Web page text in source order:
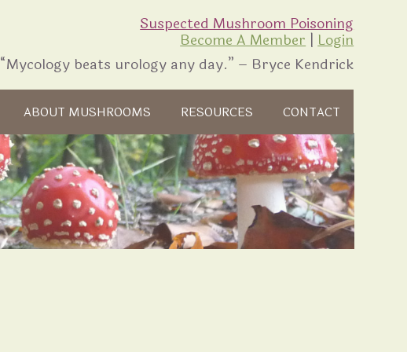
Suspected Mushroom Poisoning
Become A Member|Login
“Mycology beats urology any day.” – Bryce Kendrick
ABOUT MUSHROOMS RESOURCES CONTACT